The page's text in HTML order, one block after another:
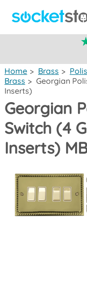
Home > Brass >
Brass > Georgian
Inserts)
Georgian
Switch (4
Inserts)